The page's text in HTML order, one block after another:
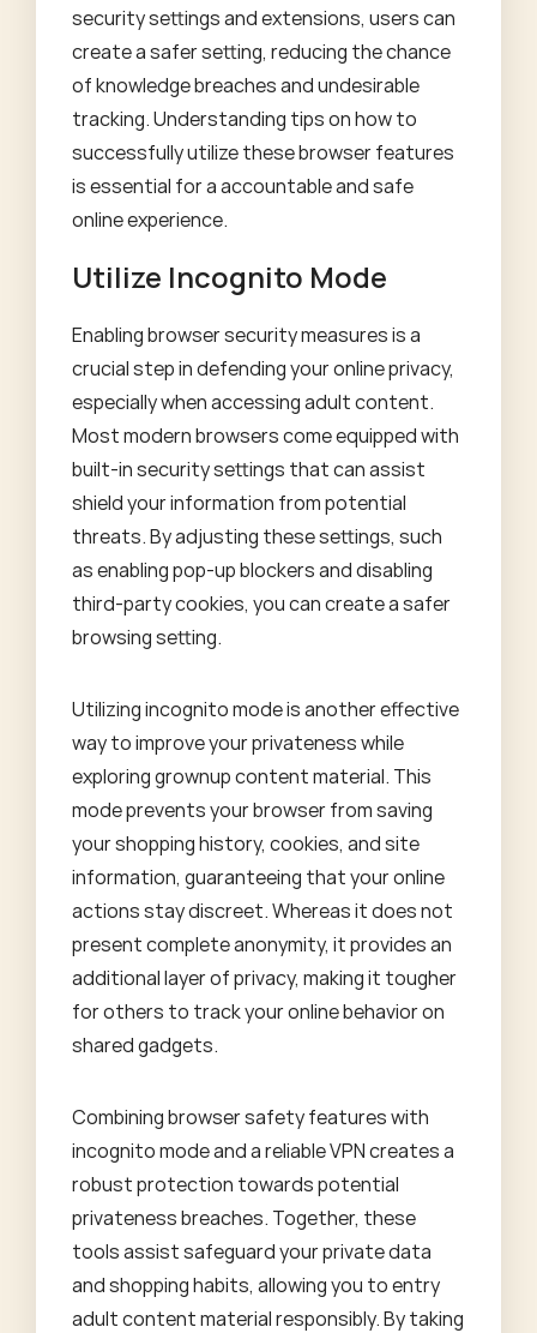
security settings and extensions, users can
create a safer setting, reducing the chance
of knowledge breaches and undesirable
tracking. Understanding tips on how to
successfully utilize these browser features
is essential for a accountable and safe
online experience.
Utilize Incognito Mode
Enabling browser security measures is a
crucial step in defending your online privacy,
especially when accessing adult content.
Most modern browsers come equipped with
built-in security settings that can assist
shield your information from potential
threats. By adjusting these settings, such
as enabling pop-up blockers and disabling
third-party cookies, you can create a safer
browsing setting.
Utilizing incognito mode is another effective
way to improve your privateness while
exploring grownup content material. This
mode prevents your browser from saving
your shopping history, cookies, and site
information, guaranteeing that your online
actions stay discreet. Whereas it does not
present complete anonymity, it provides an
additional layer of privacy, making it tougher
for others to track your online behavior on
shared gadgets.
Combining browser safety features with
incognito mode and a reliable VPN creates a
robust protection towards potential
privateness breaches. Together, these
tools assist safeguard your private data
and shopping habits, allowing you to entry
adult content material responsibly. By taking